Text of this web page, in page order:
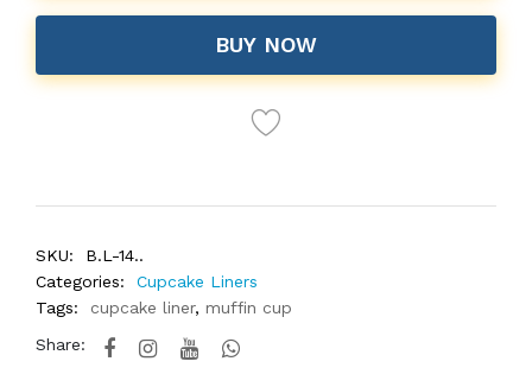
BUY NOW
SKU:
B.L-14..
Categories:
Cupcake Liners
Tags:
cupcake liner, muffin cup
Share: